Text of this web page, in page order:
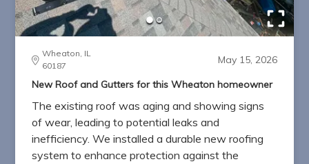
Wheaton, IL
60187
May 15, 2026
New Roof and Gutters for this Wheaton homeowner
The existing roof was aging and showing signs
of wear, leading to potential leaks and
inefficiency. We installed a durable new roofing
system to enhance protection against the